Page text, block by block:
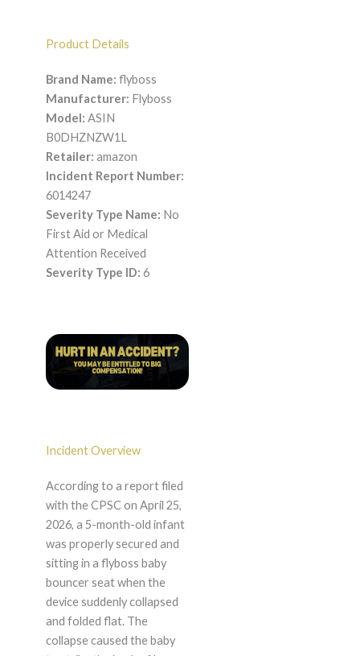
Product Details
Brand Name: flyboss
Manufacturer: Flyboss
Model: ASIN
B0DHZNZW1L
Retailer: amazon
Incident Report Number:
6014247
Severity Type Name: No
First Aid or Medical
Attention Received
Severity Type ID: 6
Incident Overview
According to a report filed
with the CPSC on April 25,
2026, a 5-month-old infant
was properly secured and
sitting in a flyboss baby
bouncer seat when the
device suddenly collapsed
and folded flat. The
collapse caused the baby